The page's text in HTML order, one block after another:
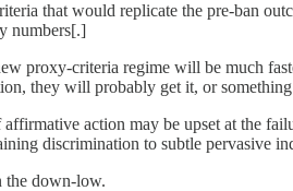
that would replicate the pre-ban
numbers[.]
proxy-criteria regime will be much
they will probably get it, or something
action may be upset at the
discrimination to subtle pervasive
the down-low.